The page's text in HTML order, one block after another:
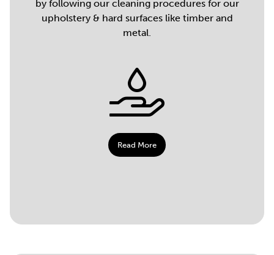
by following our cleaning procedures for our
upholstery & hard surfaces like timber and
metal.
Read More